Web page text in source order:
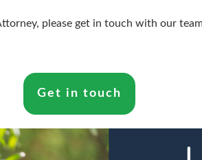
please get in touch with our
Get in touch